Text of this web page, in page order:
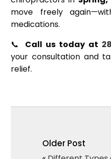
move freely
medications.
📞 Call us today at
your consultation and
relief.
Older Post